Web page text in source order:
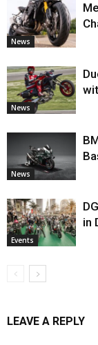
News
News
News
Events
in
LEAVE A REPLY